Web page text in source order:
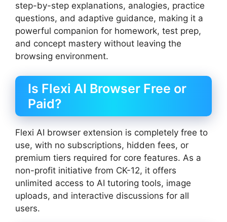
step-by-step explanations, analogies, practice
questions, and adaptive guidance, making it a
powerful companion for homework, test prep,
and concept mastery without leaving the
browsing environment.
Is Flexi AI Browser Free or
Paid?
Flexi AI browser extension is completely free to
use, with no subscriptions, hidden fees, or
premium tiers required for core features. As a
non-profit initiative from CK-12, it offers
unlimited access to AI tutoring tools, image
uploads, and interactive discussions for all
users.